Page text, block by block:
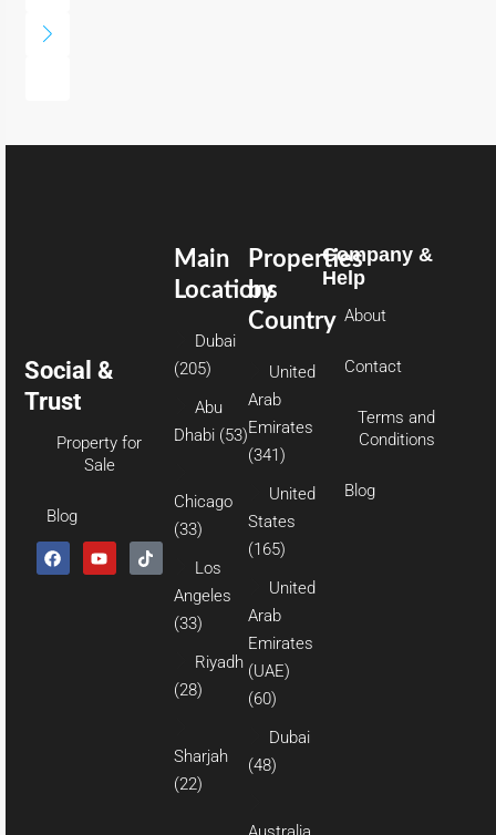
Social &
Trust
Property for
Sale
Blog
Properties
by
Country
United
Arab
Emirates
(341)
United
States
(165)
United
Arab
Emirates
(UAE)
(60)
Dubai
(48)
Main
Locations
Dubai
(205)
Abu
Dhabi (53)
Chicago
(33)
Los
Angeles
(33)
Riyadh
(28)
Sharjah
(22)
Company &
Help
About
Contact
Terms and
Conditions
Blog